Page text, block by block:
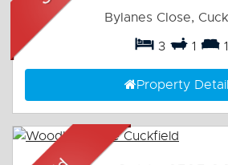
Bylanes Close,
3
1 1
Property